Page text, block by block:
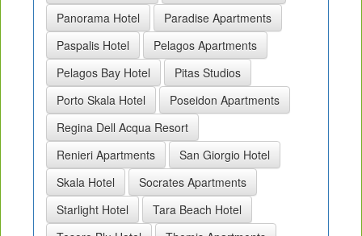
Panorama Hotel
Paradise Apartments
Paspalis Hotel
Pelagos Apartments
Pelagos Bay Hotel
Pitas Studios
Porto Skala Hotel
Poseidon Apartments
Regina Dell Acqua Resort
Renieri Apartments
San Giorgio Hotel
Skala Hotel
Socrates Apartments
Starlight Hotel
Tara Beach Hotel